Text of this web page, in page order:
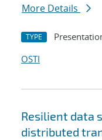
More Details
TYPE
OSTI
Resilient data
distributed